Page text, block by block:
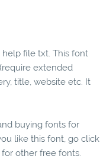
help file txt. This font
extended
title, website etc. It
buying fonts for
like this font, go click
other free fonts.